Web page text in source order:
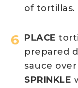
of tortillas.
PLACE
prepared
sauce
SPRINKLE